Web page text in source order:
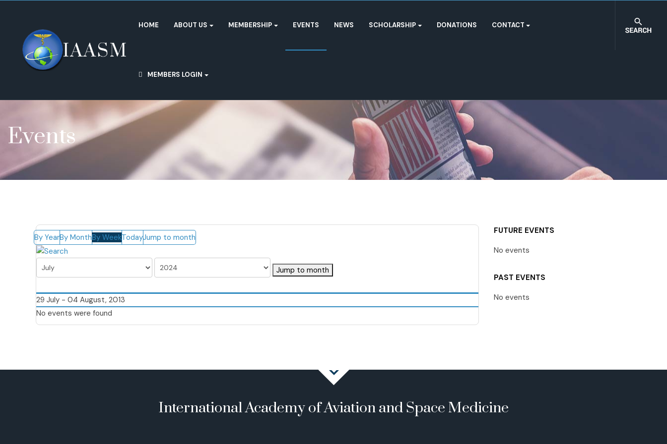
HOME ABOUT US MEMBERSHIP EVENTS NEWS SCHOLARSHIP DONATIONS CONTACT
MEMBERS LOGIN
Events
By YearBy MonthBy WeekTodayJump to month
Jump to month
29 July - 04 August, 2013
No events were found
FUTURE EVENTS
No events
PAST EVENTS
No events
International Academy of Aviation and Space Medicine